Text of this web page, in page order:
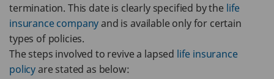
termination. This date is clearly specified by the life
insurance companyand is available only for certain
types of policies.
The steps involved to revive a lapsed life insurance
policyare stated as below: